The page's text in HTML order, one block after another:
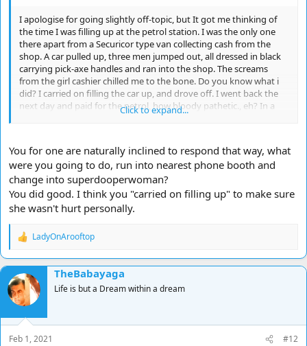
I apologise for going slightly off-topic, but It got me thinking of
the time I was filling up at the petrol station. I was the only one
there apart from a Securicor type van collecting cash from the
shop. A car pulled up, three men jumped out, all dressed in black
carrying pick-axe handles and ran into the shop. The screams
from the girl cashier chilled me to the bone. Do you know what i
did? I carried on filling the car up, and drove off. I went back the
next day and paid for the petrol, how bloody pathetic., eh? In a
hypothetical situation I would have risked a pick-axe handle in the
situations.
Click to expand...
You for one are naturally inclined to respond that way, what
were you going to do, run into nearest phone booth and
change into superdooperwoman?
You did good. I think you "carried on filling up" to make sure
she wasn't hurt personally.
R
a
c
t
i
o
n
s
:
LadyOnArooftop
TheBabayaga
Life is but a Dream within a dream
Feb 1, 2021 #12